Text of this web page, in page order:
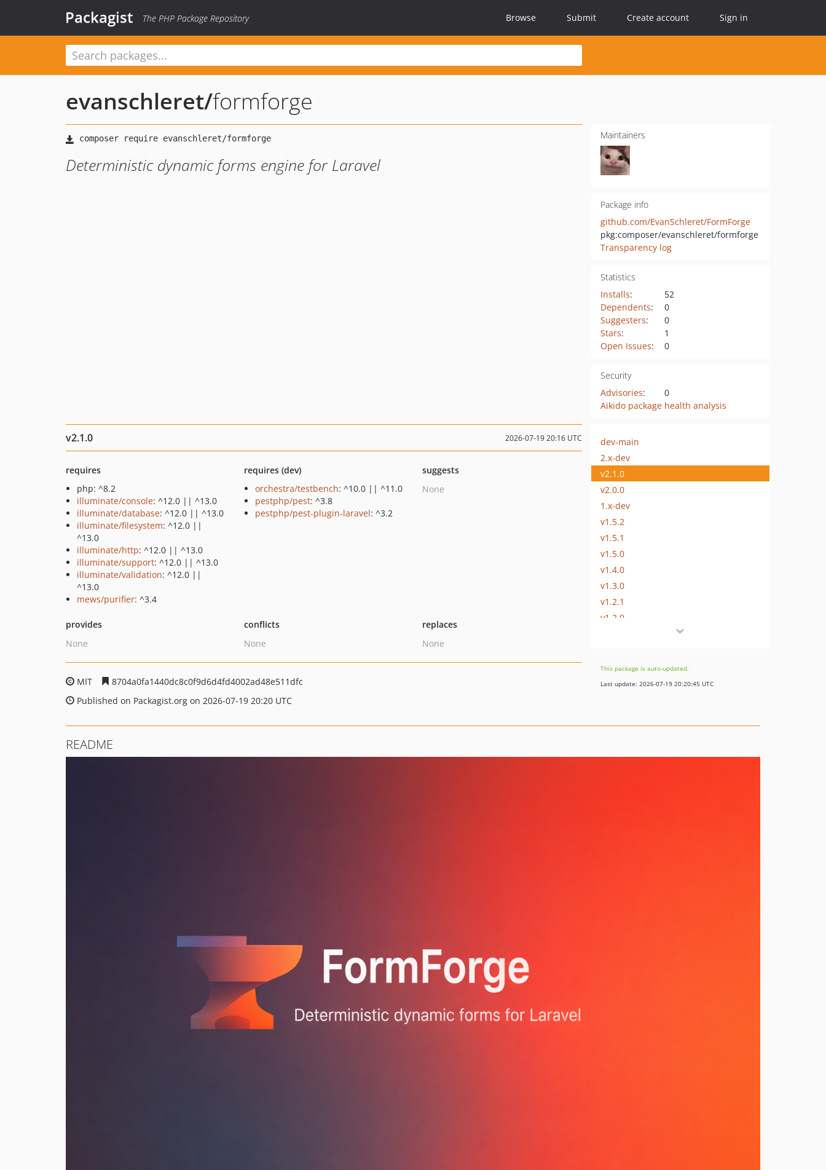
Packagist The PHP Package Repository Browse Submit Create account Sign in
evanschleret/formforge
Deterministic dynamic forms engine for Laravel
Maintainers
Package info
github.com/EvanSchleret/FormForge
pkg:composer/evanschleret/formforge
Transparency log
Statistics
Installs:
52
Dependents:
0
Suggesters:
0
Stars:
1
Open Issues: 0
Security
Advisories:
0
Aikido package health analysis
v2.1.0 2026-07-19 20:16 UTC
requires
php: ^8.2
illuminate/console: ^12.0 || ^13.0
illuminate/database: ^12.0 || ^13.0
illuminate/filesystem: ^12.0 ||
^13.0
illuminate/http: ^12.0 || ^13.0
illuminate/support: ^12.0 || ^13.0
illuminate/validation: ^12.0 ||
^13.0
mews/purifier: ^3.4
requires (dev)
orchestra/testbench: ^10.0 || ^11.0
pestphp/pest: ^3.8
pestphp/pest-plugin-laravel: ^3.2
suggests
None
provides
None
conflicts
None
replaces
None
MIT
8704a0fa1440dc8c0f9d6d4fd4002ad48e511dfc
Published on Packagist.org on 2026-07-19 20:20 UTC
dev-main
2.x-dev
v2.1.0
v2.0.0
1.x-dev
v1.5.2
v1.5.1
v1.5.0
v1.4.0
v1.3.0
v1.2.1
v1.2.0
v1.0.2
v1.0.1
This package is auto-updated.
Last update: 2026-07-19 20:20:45 UTC
README